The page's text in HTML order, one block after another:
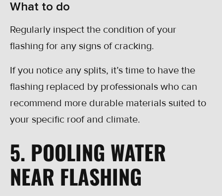
What to do
Regularly inspect the condition of your
flashing for any signs of cracking.
If you notice any splits, it’s time to have the
flashing replaced by professionals who can
recommend more durable materials suited to
your specific roof and climate.
5. POOLING WATER
NEAR FLASHING